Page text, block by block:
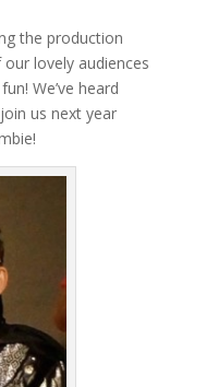
the production
lovely audiences
We’ve heard
us next year